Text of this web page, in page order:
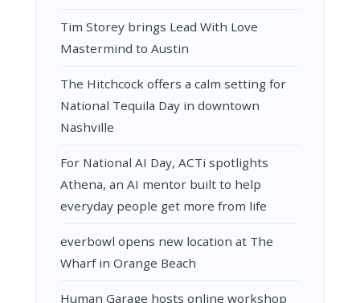
Tim Storey brings Lead With Love
Mastermind to Austin
The Hitchcock offers a calm setting for
National Tequila Day in downtown
Nashville
For National AI Day, ACTi spotlights
Athena, an AI mentor built to help
everyday people get more from life
everbowl opens new location at The
Wharf in Orange Beach
Human Garage hosts online workshop